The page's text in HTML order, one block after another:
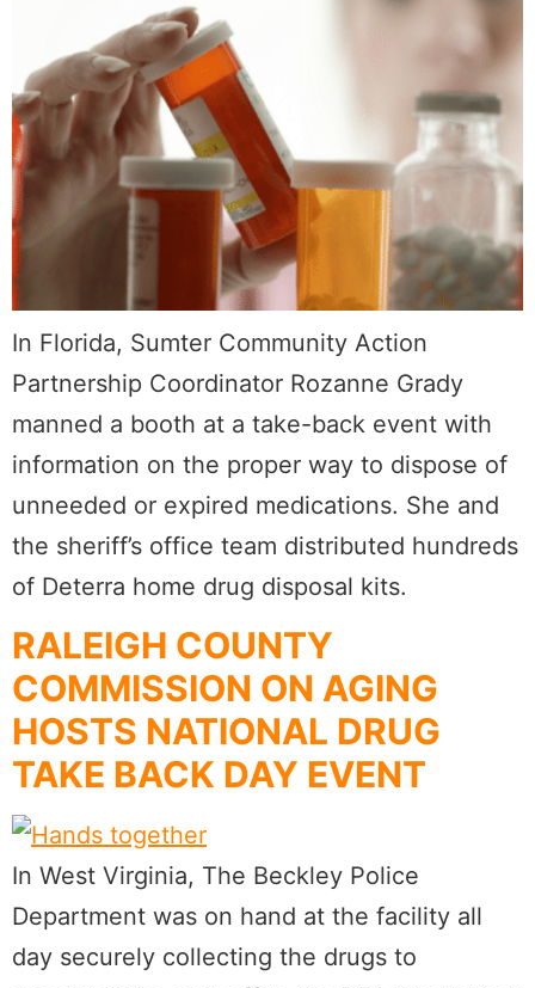
In Florida, Sumter Community Action
Partnership Coordinator Rozanne Grady
manned a booth at a take-back event with
information on the proper way to dispose of
unneeded or expired medications. She and
the sheriff’s office team distributed hundreds
of Deterra home drug disposal kits.
RALEIGH COUNTY
COMMISSION ON AGING
HOSTS NATIONAL DRUG
TAKE BACK DAY EVENT
In West Virginia, The Beckley Police
Department was on hand at the facility all
day securely collecting the drugs to